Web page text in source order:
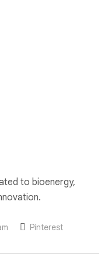
to bioenergy,
Pinterest